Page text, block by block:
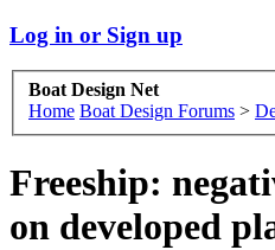
Log in or Sign up
Boat Design Net
Home Boat Design Forums >
Freeship:
on developed